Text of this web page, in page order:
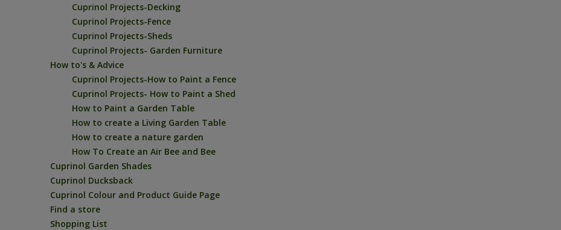
Cuprinol Projects-Decking
Cuprinol Projects-Fence
Cuprinol Projects-Sheds
Cuprinol Projects- Garden Furniture
How to's & Advice
Cuprinol Projects-How to Paint a Fence
Cuprinol Projects- How to Paint a Shed
How to Paint a Garden Table
How to create a Living Garden Table
How to create a nature garden
How To Create an Air Bee and Bee
Cuprinol Garden Shades
Cuprinol Ducksback
Cuprinol Colour and Product Guide Page
Find a store
Shopping List